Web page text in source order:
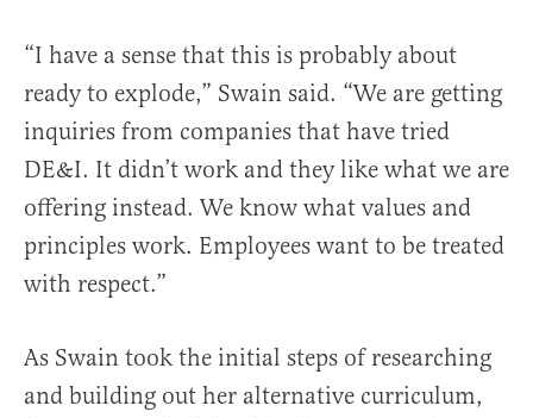
“I have a sense that this is probably about
ready to explode,” Swain said. “We are getting
inquiries from companies that have tried
DE&I. It didn’t work and they like what we are
offering instead. We know what values and
principles work. Employees want to be treated
with respect.”
As Swain took the initial steps of researching
and building out her alternative curriculum,